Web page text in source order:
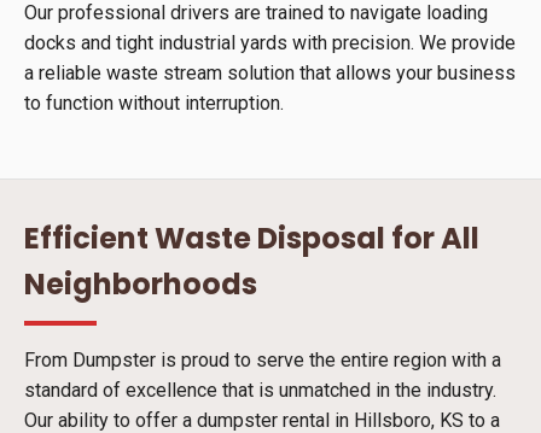
Our professional drivers are trained to navigate loading
docks and tight industrial yards with precision. We provide
a reliable waste stream solution that allows your business
to function without interruption.
Efficient Waste Disposal for All
Neighborhoods
From Dumpster is proud to serve the entire region with a
standard of excellence that is unmatched in the industry.
Our ability to offer a dumpster rental in Hillsboro, KS to a